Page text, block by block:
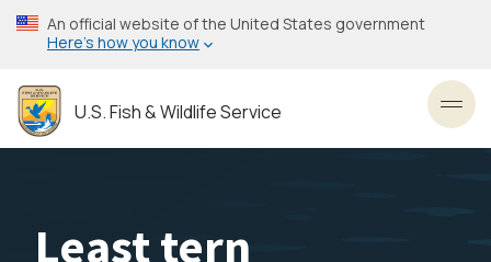
Skip
to
content
An official website of the United States government
Here’s how you know
U.S. Fish & Wildlife Service
Least tern